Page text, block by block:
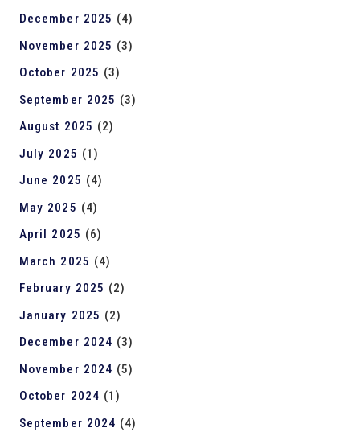
December 2025 (4)
November 2025 (3)
October 2025 (3)
September 2025 (3)
August 2025 (2)
July 2025 (1)
June 2025 (4)
May 2025 (4)
April 2025 (6)
March 2025 (4)
February 2025 (2)
January 2025 (2)
December 2024 (3)
November 2024 (5)
October 2024 (1)
September 2024 (4)